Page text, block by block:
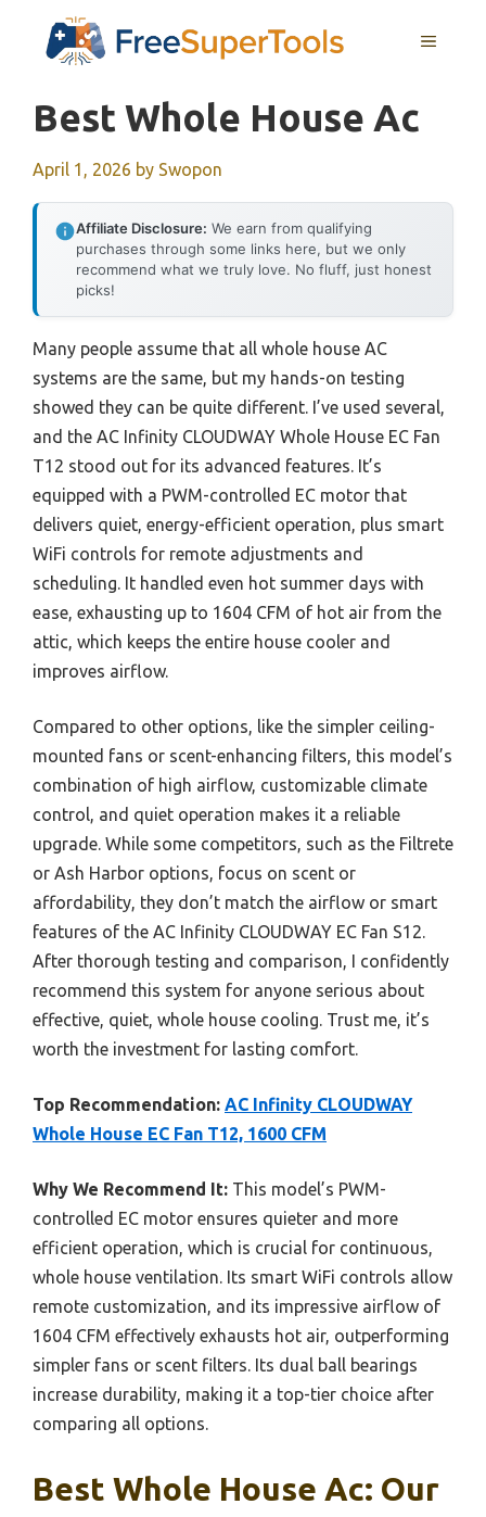
MENU
Best Whole House Ac
April 1, 2026 by Swopon
Affiliate Disclosure: We earn from qualifying
purchases through some links here, but we only
recommend what we truly love. No fluff, just honest
picks!
Many people assume that all whole house AC
systems are the same, but my hands-on testing
showed they can be quite different. I’ve used several,
and the AC Infinity CLOUDWAY Whole House EC Fan
T12 stood out for its advanced features. It’s
equipped with a PWM-controlled EC motor that
delivers quiet, energy-efficient operation, plus smart
WiFi controls for remote adjustments and
scheduling. It handled even hot summer days with
ease, exhausting up to 1604 CFM of hot air from the
attic, which keeps the entire house cooler and
improves airflow.
Compared to other options, like the simpler ceiling-
mounted fans or scent-enhancing filters, this model’s
combination of high airflow, customizable climate
control, and quiet operation makes it a reliable
upgrade. While some competitors, such as the Filtrete
or Ash Harbor options, focus on scent or
affordability, they don’t match the airflow or smart
features of the AC Infinity CLOUDWAY EC Fan S12.
After thorough testing and comparison, I confidently
recommend this system for anyone serious about
effective, quiet, whole house cooling. Trust me, it’s
worth the investment for lasting comfort.
Top Recommendation: AC Infinity CLOUDWAY
Whole House EC Fan T12, 1600 CFM
Why We Recommend It: This model’s PWM-
controlled EC motor ensures quieter and more
efficient operation, which is crucial for continuous,
whole house ventilation. Its smart WiFi controls allow
remote customization, and its impressive airflow of
1604 CFM effectively exhausts hot air, outperforming
simpler fans or scent filters. Its dual ball bearings
increase durability, making it a top-tier choice after
comparing all options.
Best Whole House Ac: Our